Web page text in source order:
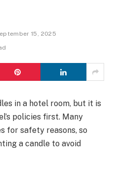
15, 2025
in a hotel room, but it is
policies first. Many
for safety reasons, so
a candle to avoid